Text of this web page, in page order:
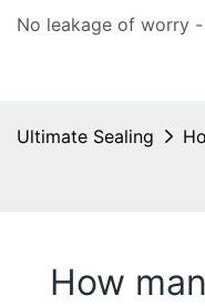
No leakage of worry
Ultimate Sealing
How